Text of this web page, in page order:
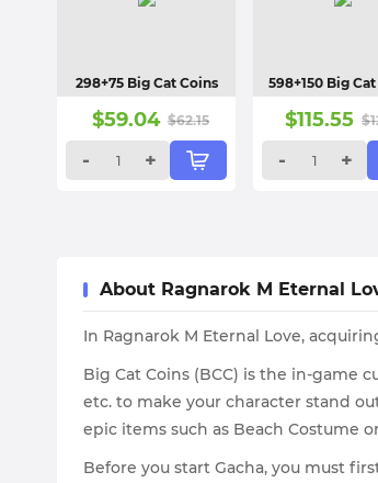
298+75 Big Cat Coins
$59.04 $62.15
- +
598+150 Big
$115.55 $
- +
About Ragnarok M Eternal
In Ragnarok M Eternal Love,
Big Cat Coins (BCC) is the in-game
etc. to make your character stand
epic items such as Beach Costume
Before you start Gacha, you must